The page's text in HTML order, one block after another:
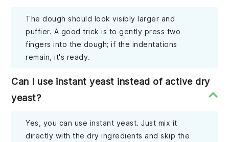
The dough should look visibly larger and
puffier. A good trick is to gently press two
fingers into the dough; if the indentations
remain, it's ready.
Can I use instant yeast instead of active dry
yeast?
Yes, you can use instant yeast. Just mix it
directly with the dry ingredients and skip the